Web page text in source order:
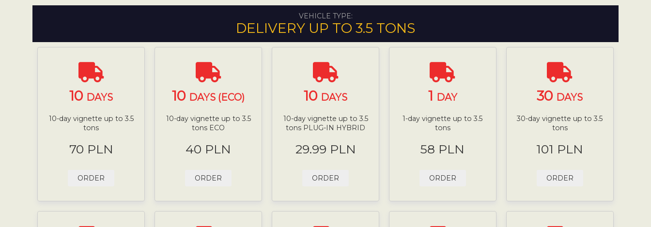
VEHICLE TYPE:
DELIVERY UP TO 3.5 TONS
10 DAYS
10-day vignette up to 3.5
tons
70 PLN
ORDER
10 DAYS (ECO)
10-day vignette up to 3.5
tons ECO
40 PLN
ORDER
10 DAYS
10-day vignette up to 3.5
tons PLUG-IN HYBRID
29.99 PLN
ORDER
1 DAY
1-day vignette up to 3.5
tons
58 PLN
ORDER
30 DAYS
30-day vignette up to 3.5
tons
101 PLN
ORDER